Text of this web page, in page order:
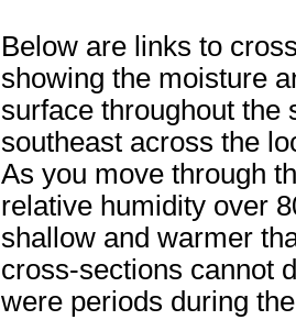
Below are links to
showing the moisture
surface throughout the
southeast across the
As you move through
relative humidity over
shallow and warmer
cross-sections cannot
were periods during